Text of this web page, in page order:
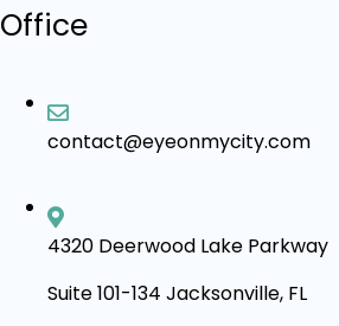
Office
contact@eyeonmycity.com
4320 Deerwood Lake Parkway
Suite 101-134 Jacksonville, FL